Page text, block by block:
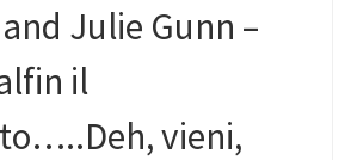
Julie Gunn –
il
vieni,